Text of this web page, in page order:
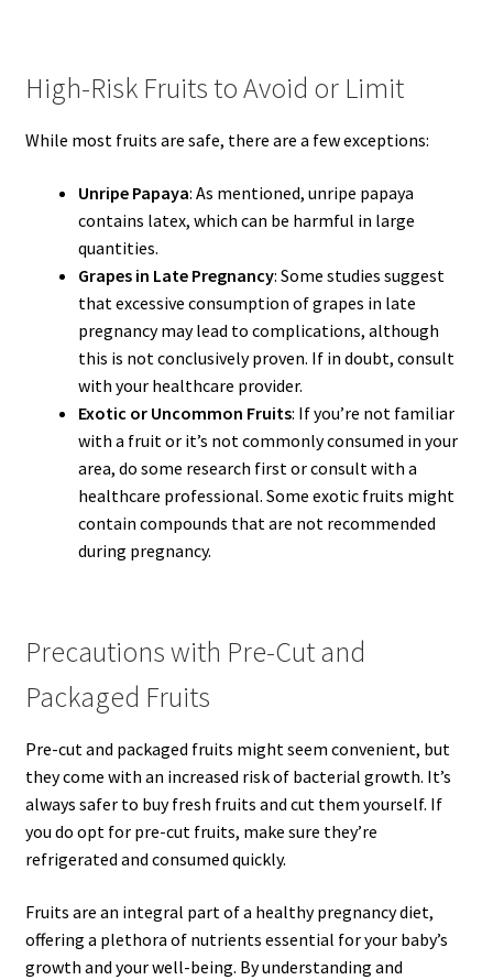
High-Risk Fruits to Avoid or Limit
While most fruits are safe, there are a few exceptions:
Unripe Papaya: As mentioned, unripe papaya
contains latex, which can be harmful in large
quantities.
Grapes in Late Pregnancy: Some studies suggest
that excessive consumption of grapes in late
pregnancy may lead to complications, although
this is not conclusively proven. If in doubt, consult
with your healthcare provider.
Exotic or Uncommon Fruits: If you’re not familiar
with a fruit or it’s not commonly consumed in your
area, do some research first or consult with a
healthcare professional. Some exotic fruits might
contain compounds that are not recommended
during pregnancy.
Precautions with Pre-Cut and
Packaged Fruits
Pre-cut and packaged fruits might seem convenient, but
they come with an increased risk of bacterial growth. It’s
always safer to buy fresh fruits and cut them yourself. If
you do opt for pre-cut fruits, make sure they’re
refrigerated and consumed quickly.
Fruits are an integral part of a healthy pregnancy diet,
offering a plethora of nutrients essential for your baby’s
growth and your well-being. By understanding and